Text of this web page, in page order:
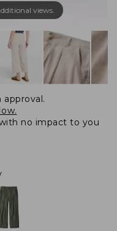
views.
approval.
no impact to you